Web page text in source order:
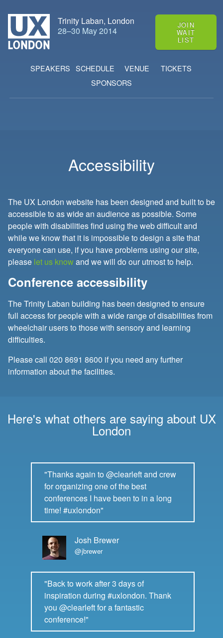
Trinity Laban, London
28–30 May 2014
JOIN
WAIT
LIST
SPEAKERS SCHEDULE VENUE
TICKETS
SPONSORS
Accessibility
The UX London website has been designed and built to be
accessible to as wide an audience as possible. Some
people with disabilities find using the web difficult and
while we know that it is impossible to design a site that
everyone can use, if you have problems using our site,
please let us know and we will do our utmost to help.
Conference accessibility
The Trinity Laban building has been designed to ensure
full access for people with a wide range of disabilities from
wheelchair users to those with sensory and learning
difficulties.
Please call 020 8691 8600 if you need any further
information about the facilities.
Here's what others are saying about UX
London
"Thanks again to @clearleft and crew
for organizing one of the best
conferences I have been to in a long
time! #uxlondon"
Josh Brewer
@jbrewer
"Back to work after 3 days of
inspiration during #uxlondon. Thank
you @clearleft for a fantastic
conference!"